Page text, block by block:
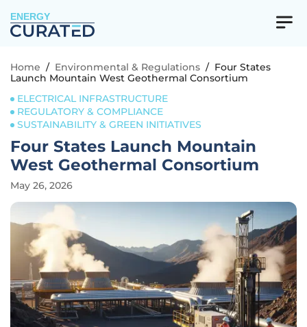
ENERGY
Home / Environmental & Regulations / Four States
Launch Mountain West Geothermal Consortium
ELECTRICAL INFRASTRUCTURE
REGULATORY & COMPLIANCE
SUSTAINABILITY & GREEN INITIATIVES
Four States Launch Mountain
West Geothermal Consortium
May 26, 2026